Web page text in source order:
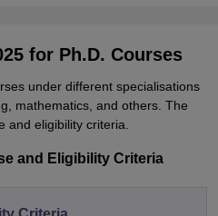
for Ph.D. Courses
under different specialisations
mathematics, and others. The
and eligibility criteria.
and Eligibility Criteria